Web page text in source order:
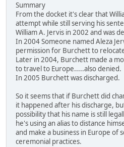
Summary
From the docket it's clear that
attempt while still serving his
William A. Jervis in 2002 and was
In 2004 Someone named Aleza
permission for Burchett to
Later in 2004, Burchett made a
to travel to Europe.....also denied.
In 2005 Burchett was discharged.
So it seems that if Burchett did
it happened after his discharge,
possibility that his name is still
he's using an alias to distance
and make a business in Europe of
ceremonial practices.